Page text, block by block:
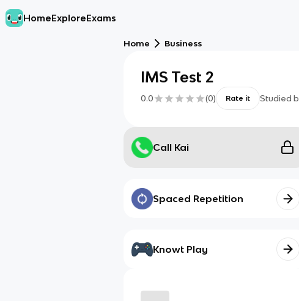
HomeExploreExams
Home Business
IMS Test 2
0.0 (0) Rate it Studied
Call Kai
Spaced Repetition
Knowt Play